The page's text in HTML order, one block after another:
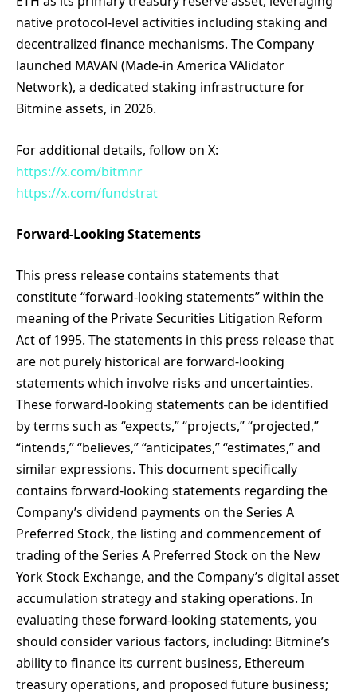
native protocol-level activities including staking and
decentralized finance mechanisms. The Company
launched MAVAN (Made-in America VAlidator
Network), a dedicated staking infrastructure for
Bitmine assets, in 2026.
For additional details, follow on X:
https://x.com/bitmnr
https://x.com/fundstrat
Forward-Looking Statements
This press release contains statements that
constitute “forward-looking statements” within the
meaning of the Private Securities Litigation Reform
Act of 1995. The statements in this press release that
are not purely historical are forward-looking
statements which involve risks and uncertainties.
These forward-looking statements can be identified
by terms such as “expects,” “projects,” “projected,”
“intends,” “believes,” “anticipates,” “estimates,” and
similar expressions. This document specifically
contains forward-looking statements regarding the
Company’s dividend payments on the Series A
Preferred Stock, the listing and commencement of
trading of the Series A Preferred Stock on the New
York Stock Exchange, and the Company’s digital asset
accumulation strategy and staking operations. In
evaluating these forward-looking statements, you
should consider various factors, including: Bitmine’s
ability to finance its current business, Ethereum
treasury operations, and proposed future business;